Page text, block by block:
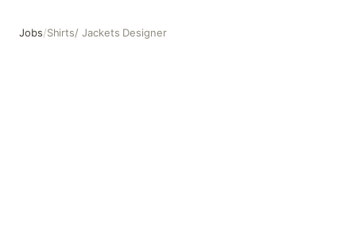
Jobs/Shirts/ Jackets Designer